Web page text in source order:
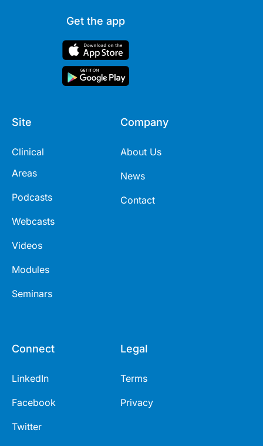
Get the app
Site
Clinical
Areas
Podcasts
Webcasts
Videos
Modules
Seminars
Company
About Us
News
Contact
Connect
LinkedIn
Facebook
Twitter
Legal
Terms
Privacy